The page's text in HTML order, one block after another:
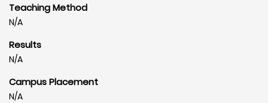
Teaching Method
N/A
Results
N/A
Campus Placement
N/A